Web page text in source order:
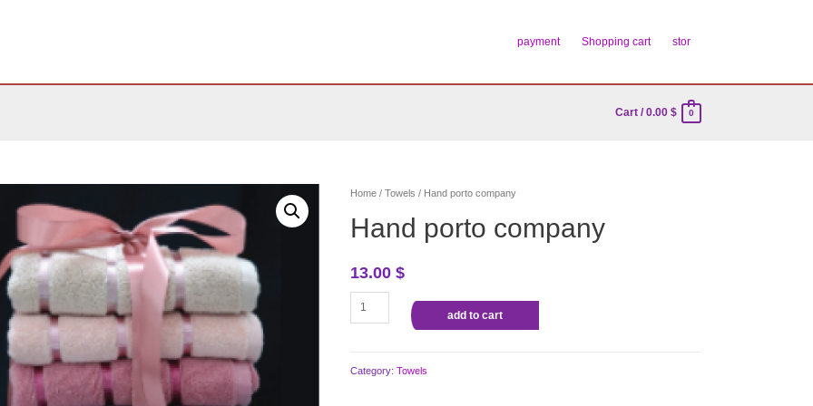
payment Shopping cart stor
Cart /0.00$ 0
Home/ Towels / Hand porto company
Hand porto company
13.00 $
Hand
porto
add to cart
Category: Towels